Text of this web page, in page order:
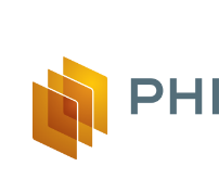
Text
Image